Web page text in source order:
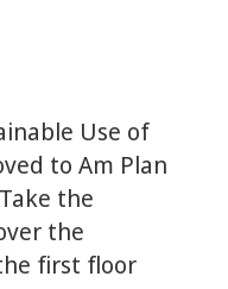
Use of
to Am Plan
the
the
first floor